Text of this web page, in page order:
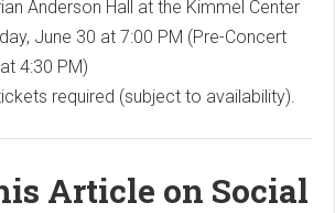
Anderson Hall at the Kimmel Center
June 30 at 7:00 PM (Pre-Concert
4:30 PM)
required (subject to availability).
Article on Social